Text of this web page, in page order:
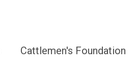
Cattlemen's Foundation